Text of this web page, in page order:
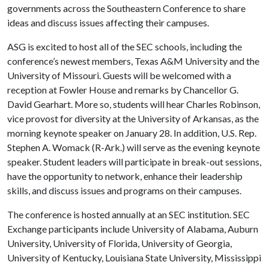
governments across the Southeastern Conference to share
ideas and discuss issues affecting their campuses.
ASG is excited to host all of the SEC schools, including the
conference’s newest members, Texas A&M University and the
University of Missouri. Guests will be welcomed with a
reception at Fowler House and remarks by Chancellor G.
David Gearhart. More so, students will hear Charles Robinson,
vice provost for diversity at the University of Arkansas, as the
morning keynote speaker on January 28. In addition, U.S. Rep.
Stephen A. Womack (R-Ark.) will serve as the evening keynote
speaker. Student leaders will participate in break-out sessions,
have the opportunity to network, enhance their leadership
skills, and discuss issues and programs on their campuses.
The conference is hosted annually at an SEC institution. SEC
Exchange participants include University of Alabama, Auburn
University, University of Florida, University of Georgia,
University of Kentucky, Louisiana State University, Mississippi